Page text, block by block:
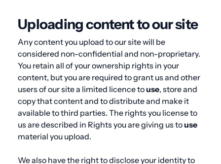
Uploading content to our site
Any content you upload to our site will be
considered non-confidential and non-proprietary.
You retain all of your ownership rights in your
content, but you are required to grant us and other
users of our site a limited licence touse, store and
copy that content and to distribute and make it
available to third parties. The rights you license to
us are described in Rights you are giving us touse
material you upload.
We also have the right to disclose your identity to